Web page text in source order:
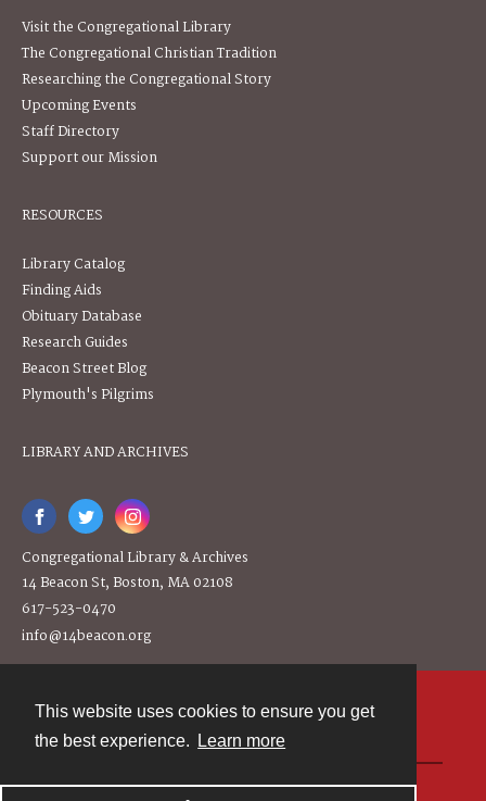
This website uses cookies to ensure you get
the best experience.
Learn more
Visit the Congregational Library
The Congregational Christian Tradition
Researching the Congregational Story
Upcoming Events
Staff Directory
Support our Mission
RESOURCES
Library Catalog
Finding Aids
Obituary Database
Research Guides
Beacon Street Blog
Plymouth's Pilgrims
LIBRARY AND ARCHIVES
Congregational Library & Archives
14 Beacon St, Boston, MA 02108
617-523-0470
info@14beacon.org